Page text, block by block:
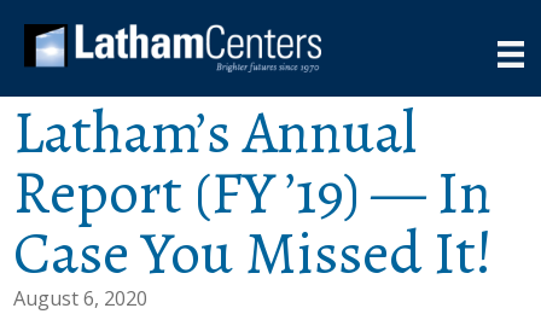
Latham’s Annual
Report (FY ’19) — In
Case You Missed It!
August 6, 2020